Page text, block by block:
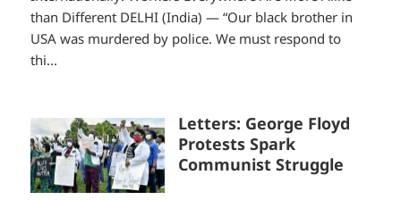
than Different DELHI (India) — “Our black brother in
USA was murdered by police. We must respond to
thi...
Letters: George Floyd
Protests Spark
Communist Struggle